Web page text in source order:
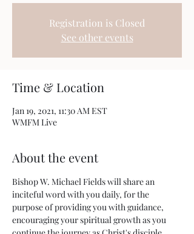
Registration is Closed
See other events
Time & Location
Jan 19, 2021, 11:30 AM EST
WMFM Live
About the event
Bishop W. Michael Fields will share an
inciteful word with you daily, for the
purpose of providing you with guidance,
encouraging your spiritual growth as you